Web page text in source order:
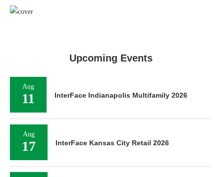
Upcoming Events
Aug
11 InterFace Indianapolis Multifamily 2026
Aug
17 InterFace Kansas City Retail 2026